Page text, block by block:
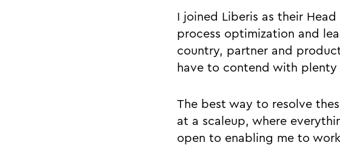
I joined Liberis as their
process optimization and
country, partner and
have to contend with
The best way to resolve
at a scaleup, where
open to enabling me to